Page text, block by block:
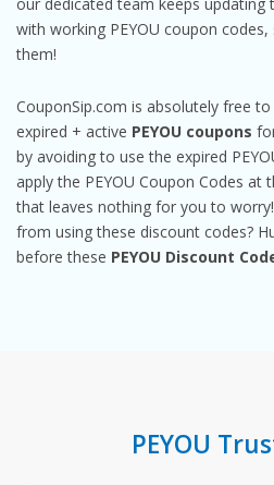
our dedicated team keeps updating
with working PEYOU coupon
them!
CouponSip.com is absolutely free
expired + active PEYOU coupons
by avoiding to use the expired
apply the PEYOU Coupon Codes
that leaves nothing for you to
from using these discount codes?
before these PEYOU Discount
PEYOU